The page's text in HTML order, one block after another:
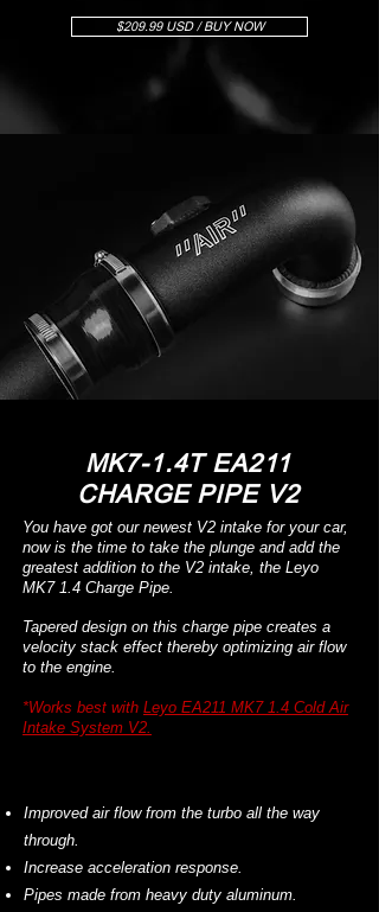
$209.99 USD / BUY NOW
MK7-1.4T EA211
CHARGE PIPE V2
You have got our newest V2 intake for your car,
now is the time to take the plunge and add the
greatest addition to the V2 intake, the Leyo
MK7 1.4 Charge Pipe.
Tapered design on this charge pipe creates a
velocity stack effect thereby optimizing air flow
to the engine.
*Works best with Leyo EA211 MK7 1.4 Cold Air
Intake System V2.
Improved air flow from the turbo all the way
through.
Increase acceleration response.
Pipes made from heavy duty aluminum.